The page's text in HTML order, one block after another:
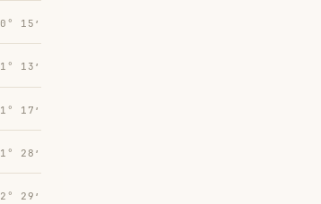
0° 15′
1° 13′
1° 17′
1° 28′
2° 29′